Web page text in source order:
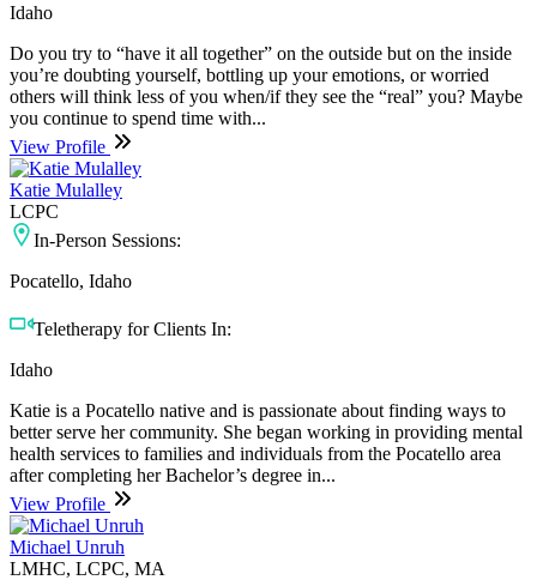
Idaho
Do you try to “have it all together” on the outside but on the inside
you’re doubting yourself, bottling up your emotions, or worried
others will think less of you when/if they see the “real” you? Maybe
you continue to spend time with...
View Profile
Katie Mulalley
LCPC
In-Person Sessions:
Pocatello, Idaho
Teletherapy for Clients In:
Idaho
Katie is a Pocatello native and is passionate about finding ways to
better serve her community. She began working in providing mental
health services to families and individuals from the Pocatello area
after completing her Bachelor’s degree in...
View Profile
Michael Unruh
LMHC, LCPC, MA